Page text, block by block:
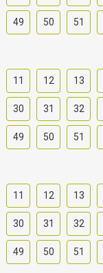
49 50 51
11 12 13
30 31 32
49 50 51
11 12 13
30 31 32
49 50 51